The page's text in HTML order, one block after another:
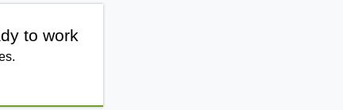
to work